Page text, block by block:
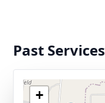
Past Services
+